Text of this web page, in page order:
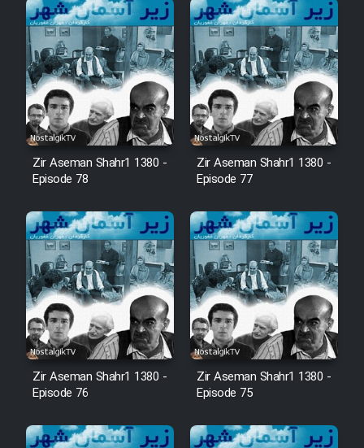
Film Farsh Bad
Film In Haft Nafar
Film Fani
Cartoon Galiver - Kamel
(Dooble Farsi)
Film Shire Talayi (Dooble
Farsi)
Film Aseman Kharashe
Jahanami (Dooble Farsi)
Film Dastbord Be Bank (Dooble
Farsi)
Film Alpagoor (Dooble Farsi)
Zir Aseman Shahr1 1380 -
Episode 78
Zir Aseman Shahr1 1380 -
Episode 77
Zir Aseman Shahr1 1380 -
Episode 76
Zir Aseman Shahr1 1380 -
Episode 75